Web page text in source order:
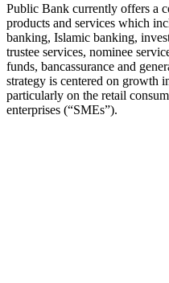
Public Bank currently offers a
products and services which
banking, Islamic banking,
trustee services, nominee
funds, bancassurance and
strategy is centered on growth
particularly on the retail
enterprises (“SMEs”).